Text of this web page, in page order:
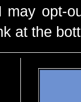
may opt-
at the